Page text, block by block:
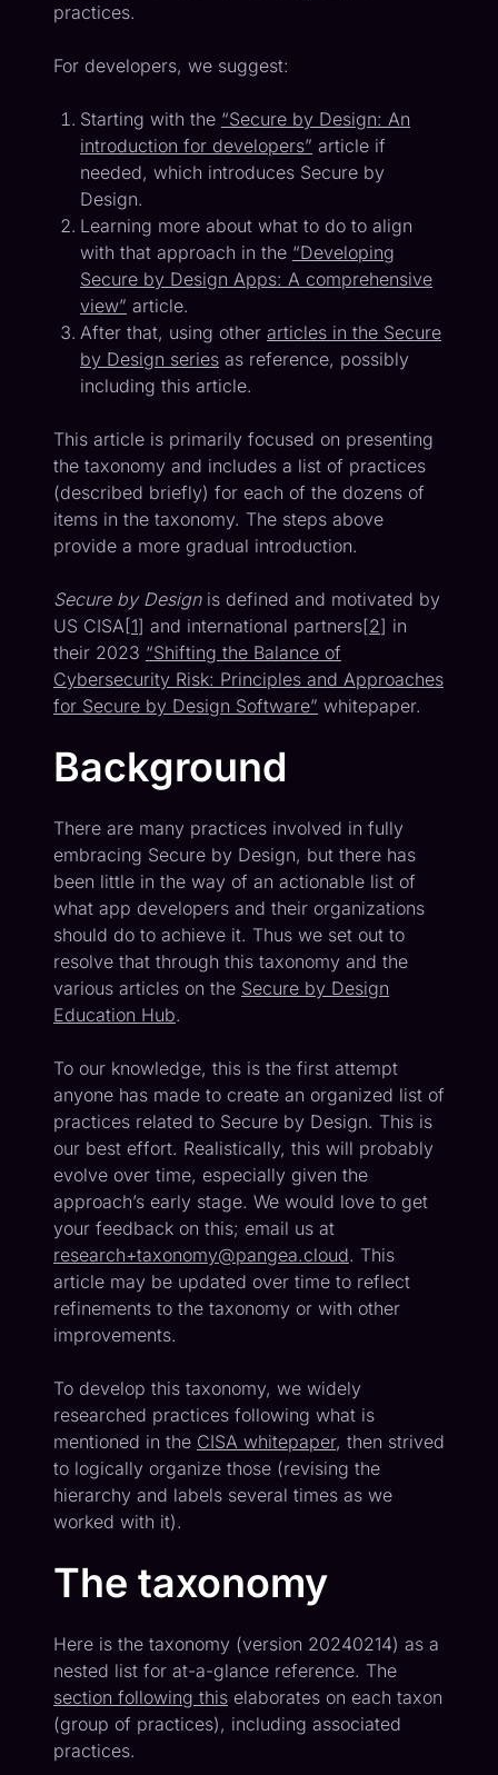
practices.
For developers, we suggest:
Starting with the “Secure by Design: An
introduction for developers” article if
needed, which introduces Secure by
Design.
Learning more about what to do to align
with that approach in the “Developing
Secure by Design Apps: A comprehensive
view” article.
After that, using other articles in the Secure
by Design series as reference, possibly
including this article.
This article is primarily focused on presenting
the taxonomy and includes a list of practices
(described briefly) for each of the dozens of
items in the taxonomy. The steps above
provide a more gradual introduction.
Secure by Designis defined and motivated by
US CISA[1] and international partners[2] in
their 2023 “Shifting the Balance of
Cybersecurity Risk: Principles and Approaches
for Secure by Design Software” whitepaper.
Background
There are many practices involved in fully
embracing Secure by Design, but there has
been little in the way of an actionable list of
what app developers and their organizations
should do to achieve it. Thus we set out to
resolve that through this taxonomy and the
various articles on the Secure by Design
Education Hub.
To our knowledge, this is the first attempt
anyone has made to create an organized list of
practices related to Secure by Design. This is
our best effort. Realistically, this will probably
evolve over time, especially given the
approach’s early stage. We would love to get
your feedback on this; email us at
research+taxonomy@pangea.cloud. This
article may be updated over time to reflect
refinements to the taxonomy or with other
improvements.
To develop this taxonomy, we widely
researched practices following what is
mentioned in the CISA whitepaper, then strived
to logically organize those (revising the
hierarchy and labels several times as we
worked with it).
The taxonomy
Here is the taxonomy (version 20240214) as a
nested list for at-a-glance reference. The
section following this elaborates on each taxon
(group of practices), including associated
practices.